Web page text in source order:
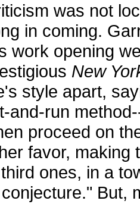
was not
in coming.
work opening
New
style apart,
and-run
proceed on
favor, making
ones, in a
But,